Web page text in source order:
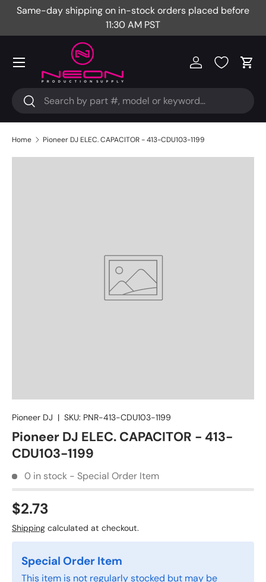
Same-day shipping on in-stock orders placed before
11:30 AM PST
Search
Search
Log in Cart
Menu
Home Pioneer DJ ELEC. CAPACITOR - 413-CDU103-1199
Pioneer DJ | SKU: PNR-413-CDU103-1199
Pioneer DJ ELEC. CAPACITOR - 413-
CDU103-1199
0 in stock - Special Order Item
$2.73
Shipping calculated at checkout.
Special Order Item
This item is not regularly stocked but may be